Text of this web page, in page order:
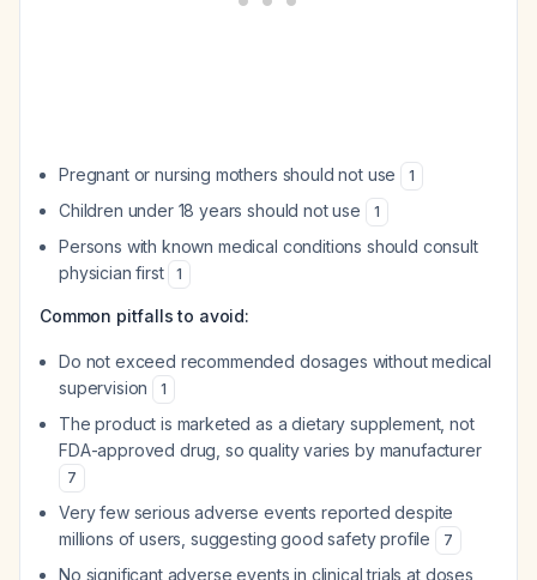
Pregnant or nursing mothers should not use 1
Children under 18 years should not use 1
Persons with known medical conditions should consult
physician first
1
Common pitfalls to avoid:
Do not exceed recommended dosages without medical
supervision
1
The product is marketed as a dietary supplement, not
FDA-approved drug, so quality varies by manufacturer
7
Very few serious adverse events reported despite
millions of users, suggesting good safety profile
7
No significant adverse events in clinical trials at doses